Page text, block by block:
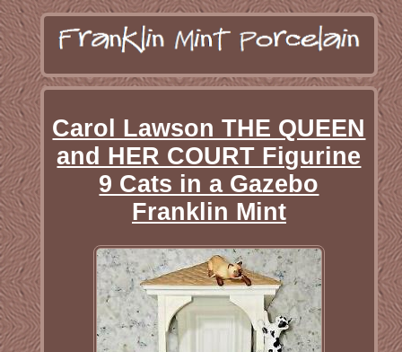
Carol Lawson THE QUEEN
and HER COURT Figurine
9 Cats in a Gazebo
Franklin Mint